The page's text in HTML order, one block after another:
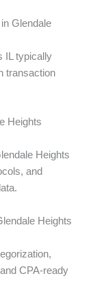
Glendale
IL typically
transaction
Heights
Heights
and
Heights
CPA-ready